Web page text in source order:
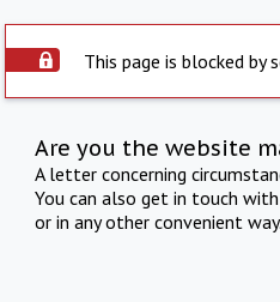
This page is blocked by
Are you the website
A letter concerning
You can also get in touch
or in any other convenient way.